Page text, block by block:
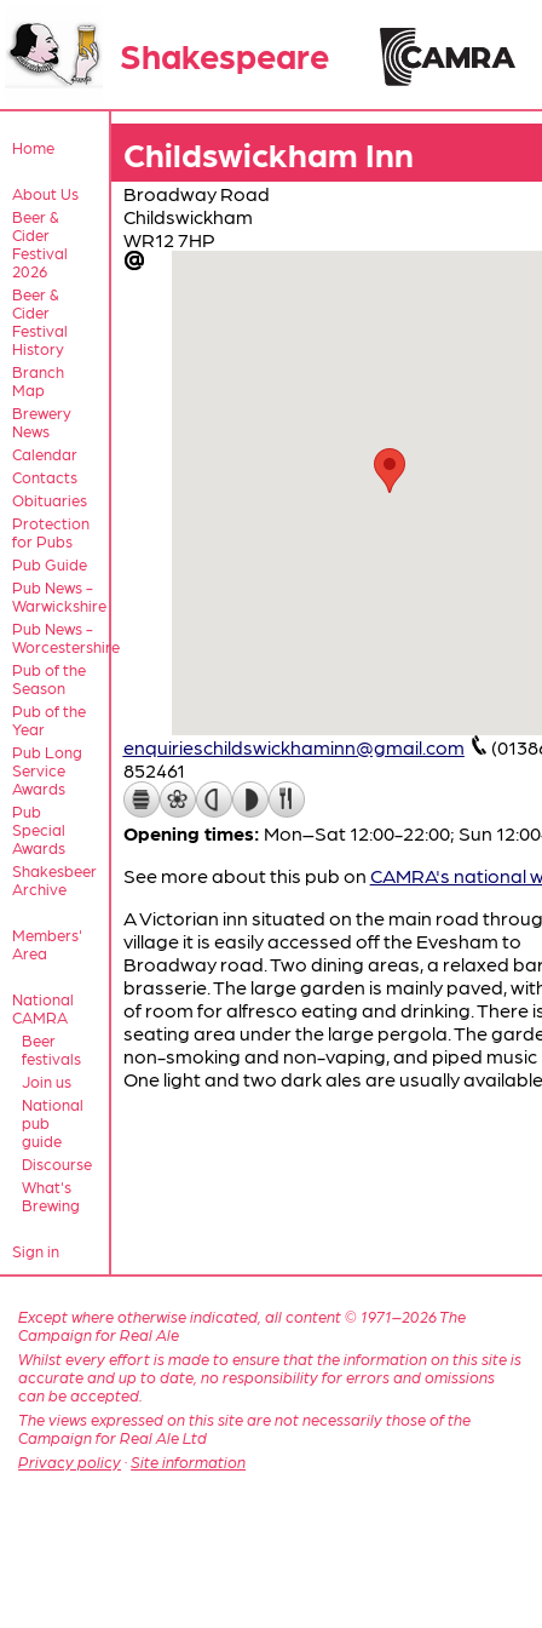
Shakespeare
Home
About Us
Beer &
Cider
Festival
2026
Beer &
Cider
Festival
History
Branch
Map
Brewery
News
Calendar
Contacts
Obituaries
Protection
for Pubs
Pub Guide
Pub News -
Warwickshire
Pub News -
Worcestershire
Pub of the
Season
Pub of the
Year
Pub Long
Service
Awards
Pub
Special
Awards
Shakesbeer
Archive
Members'
Area
National
CAMRA
Beer
festivals
Join us
National
pub
guide
Discourse
What's
Brewing
Sign in
Childswickham Inn
Broadway Road
Childswickham
WR12 7HP
enquirieschildswickhaminn@gmail.com
852461
Opening times: Mon–Sat 12:00-22:00; Sun
See more about this pub on CAMRA's national
A Victorian inn situated on the main road
village it is easily accessed off the Evesham to
Broadway road. Two dining areas, a relaxed
brasserie. The large garden is mainly paved,
of room for alfresco eating and drinking. There
seating area under the large pergola. The
non-smoking and non-vaping, and piped music
One light and two dark ales are usually available
Except where otherwise indicated, all content © 1971–2026 The
Campaign for Real Ale
Whilst every effort is made to ensure that the information on this site is
accurate and up to date, no responsibility for errors and omissions
can be accepted.
The views expressed on this site are not necessarily those of the
Campaign for Real Ale Ltd
Privacy policy · Site information